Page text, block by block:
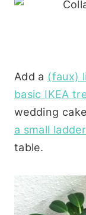
Add a (faux)
basic IKEA
wedding
a small
table.